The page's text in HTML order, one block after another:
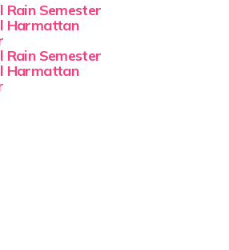
Rain Semester
Harmattan
Rain Semester
Harmattan